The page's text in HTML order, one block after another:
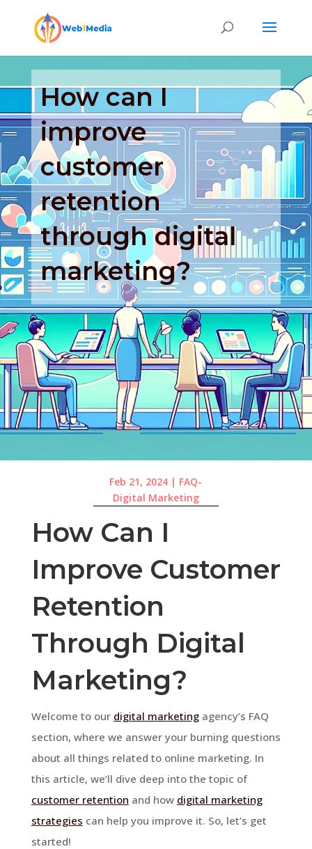
How can I
improve
customer
retention
through digital
marketing?
Feb 21, 2024 | FAQ-
Digital Marketing
How Can I
Improve Customer
Retention
Through Digital
Marketing?
Welcome to our digital marketingagency’s FAQ
section, where we answer your burning questions
about all things related to online marketing. In
this article, we’ll dive deep into the topic of
customer retention and how digital marketing
strategies can help you improve it. So, let’s get
started!